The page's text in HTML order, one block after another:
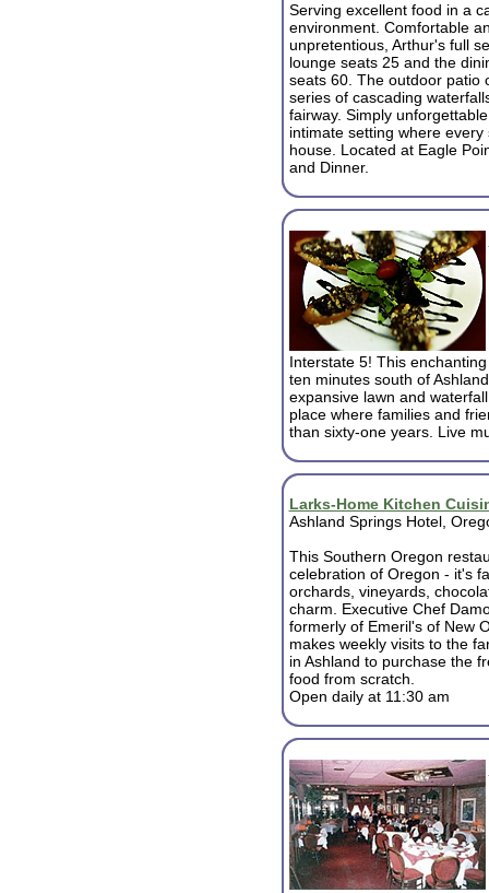
Serving excellent food in a
environment. Comfortable
unpretentious, Arthur's full
lounge seats 25 and the
seats 60. The outdoor patio
series of cascading
fairway. Simply
intimate setting where
house. Located at Eagle
and Dinner.
Interstate 5! This
ten minutes south of
expansive lawn and
place where families and
than sixty-one years. Live
Larks-Home Kitchen
Ashland Springs Hotel,
This Southern Oregon
celebration of Oregon - it's
orchards, vineyards,
charm. Executive Chef
formerly of Emeril's of New
makes weekly visits to the
in Ashland to purchase the
food from scratch.
Open daily at 11:30 am